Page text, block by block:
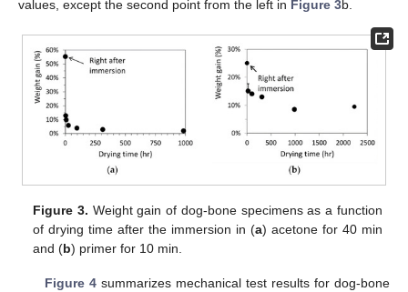
values, except the second point from the left in Figure 3b.
Figure 3. Weight gain of dog-bone specimens as a function
of drying time after the immersion in (a) acetone for 40 min
and (b) primer for 10 min.
Figure 4summarizes mechanical test results for dog-bone